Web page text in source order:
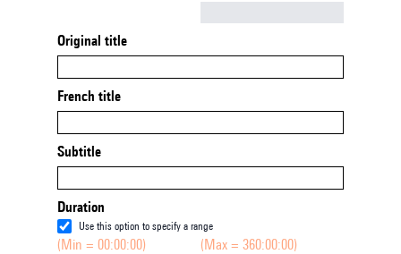
Original title
French title
Subtitle
Duration
Use this option to specify a range
(Min = 00:00:00) (Max = 360:00:00)